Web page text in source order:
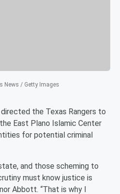
News / Getty Images
the Texas Rangers to
East Plano Islamic Center
for potential criminal
and those scheming to
must know justice is
Abbott. “That is why I